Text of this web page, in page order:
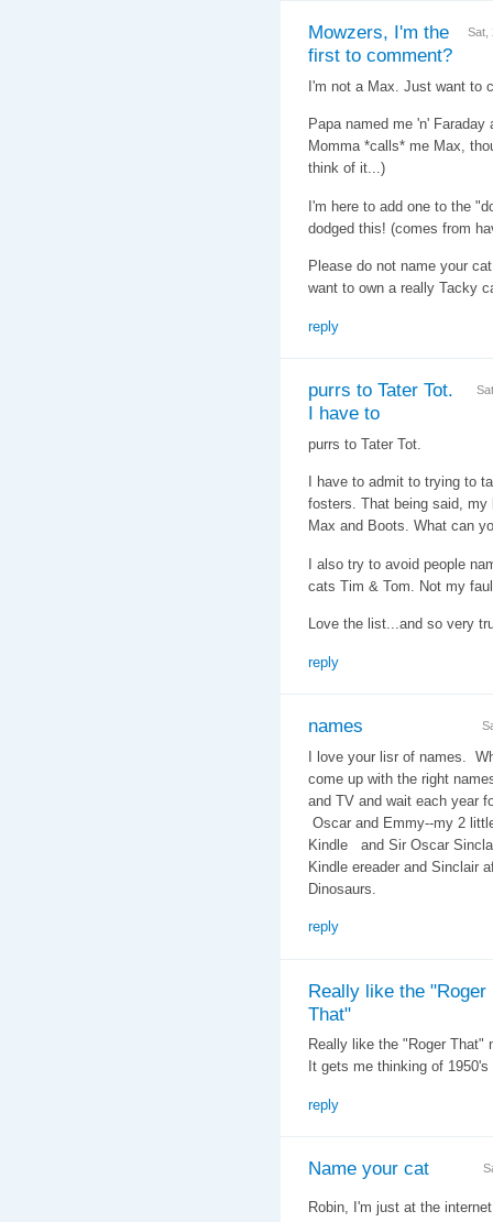
Sat,
Mowzers, I'm the
first to comment?
I'm not a Max. Just want to
Papa named me 'n'
Momma *calls* me Max,
think of it...)
I'm here to add one to the
dodged this! (comes from
Please do not name your
want to own a really Tacky
reply
purrs to Tater Tot.
I have to
purrs to Tater Tot.
I have to admit to trying to
fosters. That being said, my
Max and Boots. What can
I also try to avoid people
cats Tim & Tom. Not my
Love the list...and so very
reply
names
I love your lisr of names.
come up with the right
and TV and wait each year
Oscar and Emmy--my 2
Kindle and Sir Oscar
Kindle ereader and Sinclair
Dinosaurs.
reply
Really like the "Roger
That"
Really like the "Roger That"
It gets me thinking of
reply
Name your cat
Robin, I'm just at the